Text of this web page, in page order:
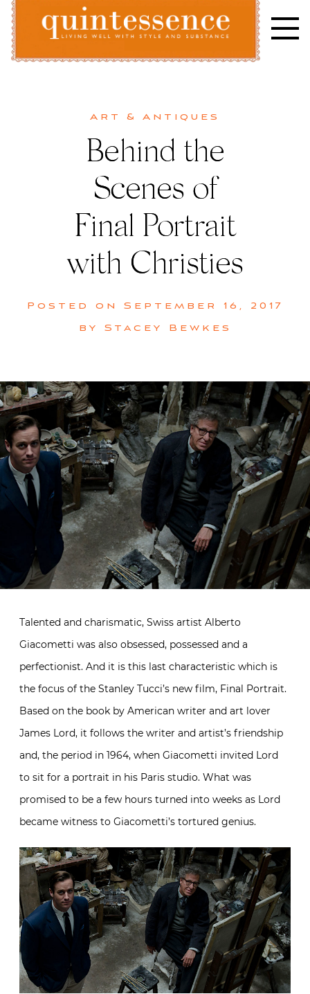
Skip
content
Art & Antiques
Behind the
Scenes of
Final Portrait
with Christies
Posted on September 16, 2017
by Stacey Bewkes
Talented and charismatic, Swiss artist Alberto
Giacometti was also obsessed, possessed and a
perfectionist. And it is this last characteristic which is
the focus of the Stanley Tucci’s new film, Final Portrait.
Based on the book by American writer and art lover
James Lord, it follows the writer and artist’s friendship
and, the period in 1964, when Giacometti invited Lord
to sit for a portrait in his Paris studio. What was
promised to be a few hours turned into weeks as Lord
became witness to Giacometti’s tortured genius.